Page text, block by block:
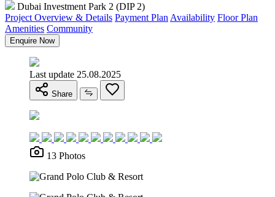
Dubai Investment Park 2 (DIP 2)
Project Overview & Details Payment Plan Availability Floor Plan
Amenities Community
Enquire Now
Last update 25.08.2025
Share
13 Photos